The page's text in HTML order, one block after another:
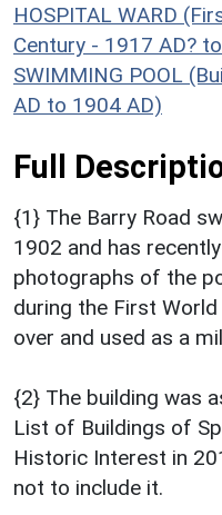
HOSPITAL WARD
Century - 1917 AD?
SWIMMING POOL
AD to 1904 AD)
Full
{1} The Barry Road
1902 and has
photographs of the
during the First
over and used as a
{2} The building was
List of Buildings of
Historic Interest in
not to include it.